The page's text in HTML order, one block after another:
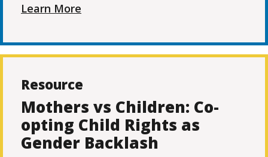
Learn More
Resource
Mothers vs Children: Co-
opting Child Rights as
Gender Backlash